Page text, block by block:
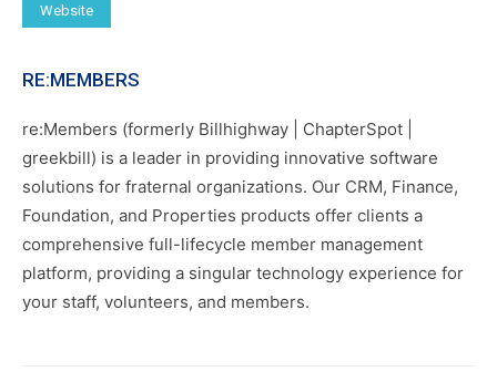
Website
RE:MEMBERS
re:Members (formerly Billhighway | ChapterSpot |
greekbill) is a leader in providing innovative software
solutions for fraternal organizations. Our CRM, Finance,
Foundation, and Properties products offer clients a
comprehensive full-lifecycle member management
platform, providing a singular technology experience for
your staff, volunteers, and members.